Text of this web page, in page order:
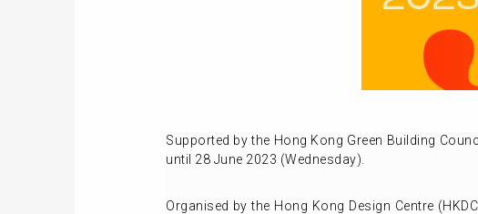
Supported by the Hong Kong Green Building
until 28 June 2023 (Wednesday).
Organised by the Hong Kong Design Centre